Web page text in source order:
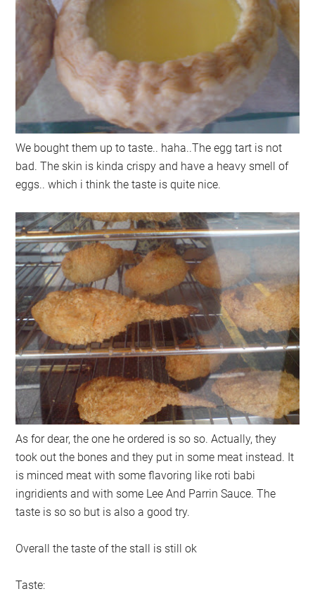
We bought them up to taste.. haha..The egg tart is not
bad. The skin is kinda crispy and have a heavy smell of
eggs.. which i think the taste is quite nice.
As for dear, the one he ordered is so so. Actually, they
took out the bones and they put in some meat instead. It
is minced meat with some flavoring like roti babi
ingridients and with some Lee And Parrin Sauce. The
taste is so so but is also a good try.
Overall the taste of the stall is still ok
Taste: